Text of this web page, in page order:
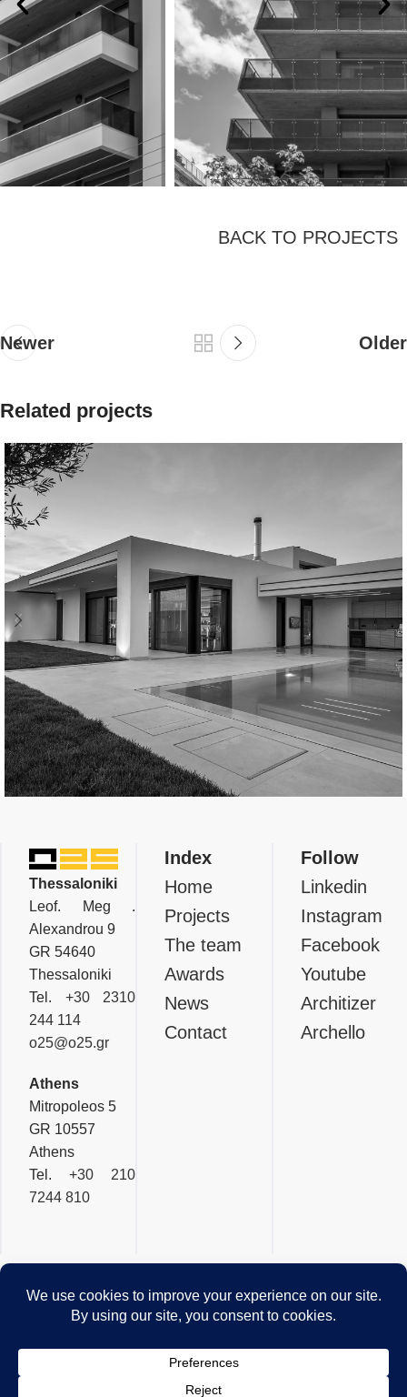
BACK TO PROJECTS
Newer Older
Related projects
Private Residence In Thermi,
Thessaloniki
Thessaloniki
Leof. Meg .
Alexandrou 9
GR 54640
Thessaloniki
Tel. +30 2310
244 114
o25@o25.gr
Athens
Mitropoleos 5
GR 10557
Athens
Tel.+30 210
7244 810
Index
Home
Projects
The team
Awards
News
Contact
Follow
Linkedin
Instagram
Facebook
Youtube
Architizer
Archello
© 2026 - Website by
Privacy & Cookies Policy